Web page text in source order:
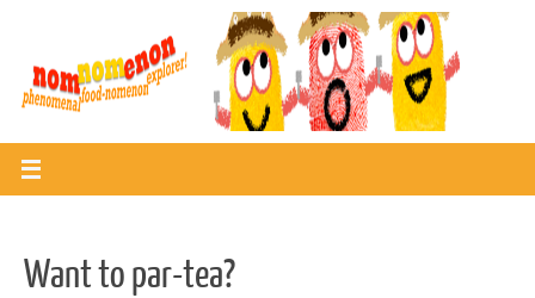
content
Want to par-tea?